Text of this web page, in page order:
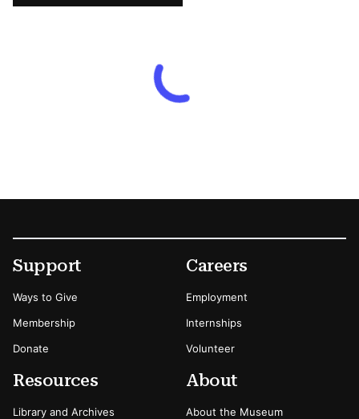
Footer
Secondary Menu Options
Support
Ways to Give
Membership
Donate
Careers
Employment
Internships
Volunteer
Resources
Library and Archives
About
About the Museum